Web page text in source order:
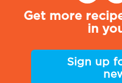
Get more
in
Sign up